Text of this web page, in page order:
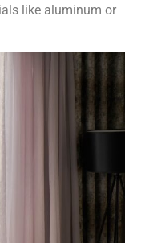
like aluminum or